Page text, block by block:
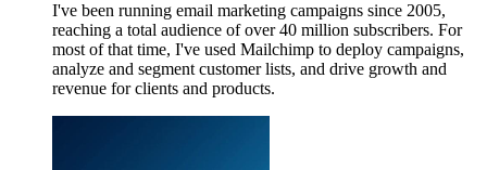
I've been running email marketing campaigns since 2005,
reaching a total audience of over 40 million subscribers. For
most of that time, I've used Mailchimp to deploy campaigns,
analyze and segment customer lists, and drive growth and
revenue for clients and products.